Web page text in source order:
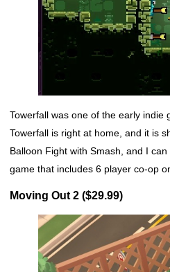
Towerfall was one of the early indie
Towerfall is right at home, and it is
Balloon Fight with Smash, and I
game that includes 6 player co-op
Moving Out 2 ($29.99)